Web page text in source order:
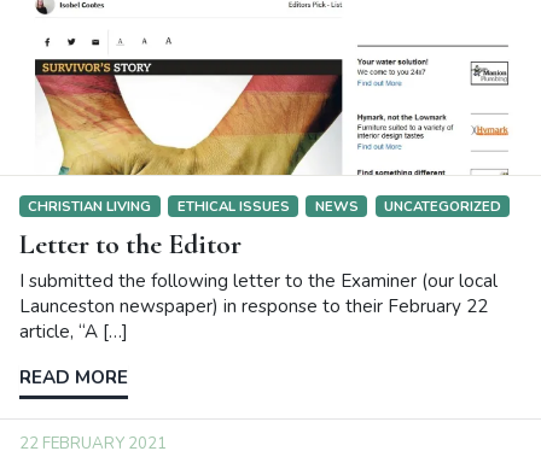
In response to this story in today’s Examiner, I’ve sent the
following letter to the editor. If you’re interested in […]
READ MORE
30 AUGUST 2021
SOGI
SOGI Conversion Practices
CHRISTIAN LIVING ETHICAL ISSUES NEWS UNCATEGORIZED
Letter to the Editor
I submitted the following letter to the Examiner (our local
Launceston newspaper) in response to their February 22
article, “A […]
READ MORE
22 FEBRUARY 2021